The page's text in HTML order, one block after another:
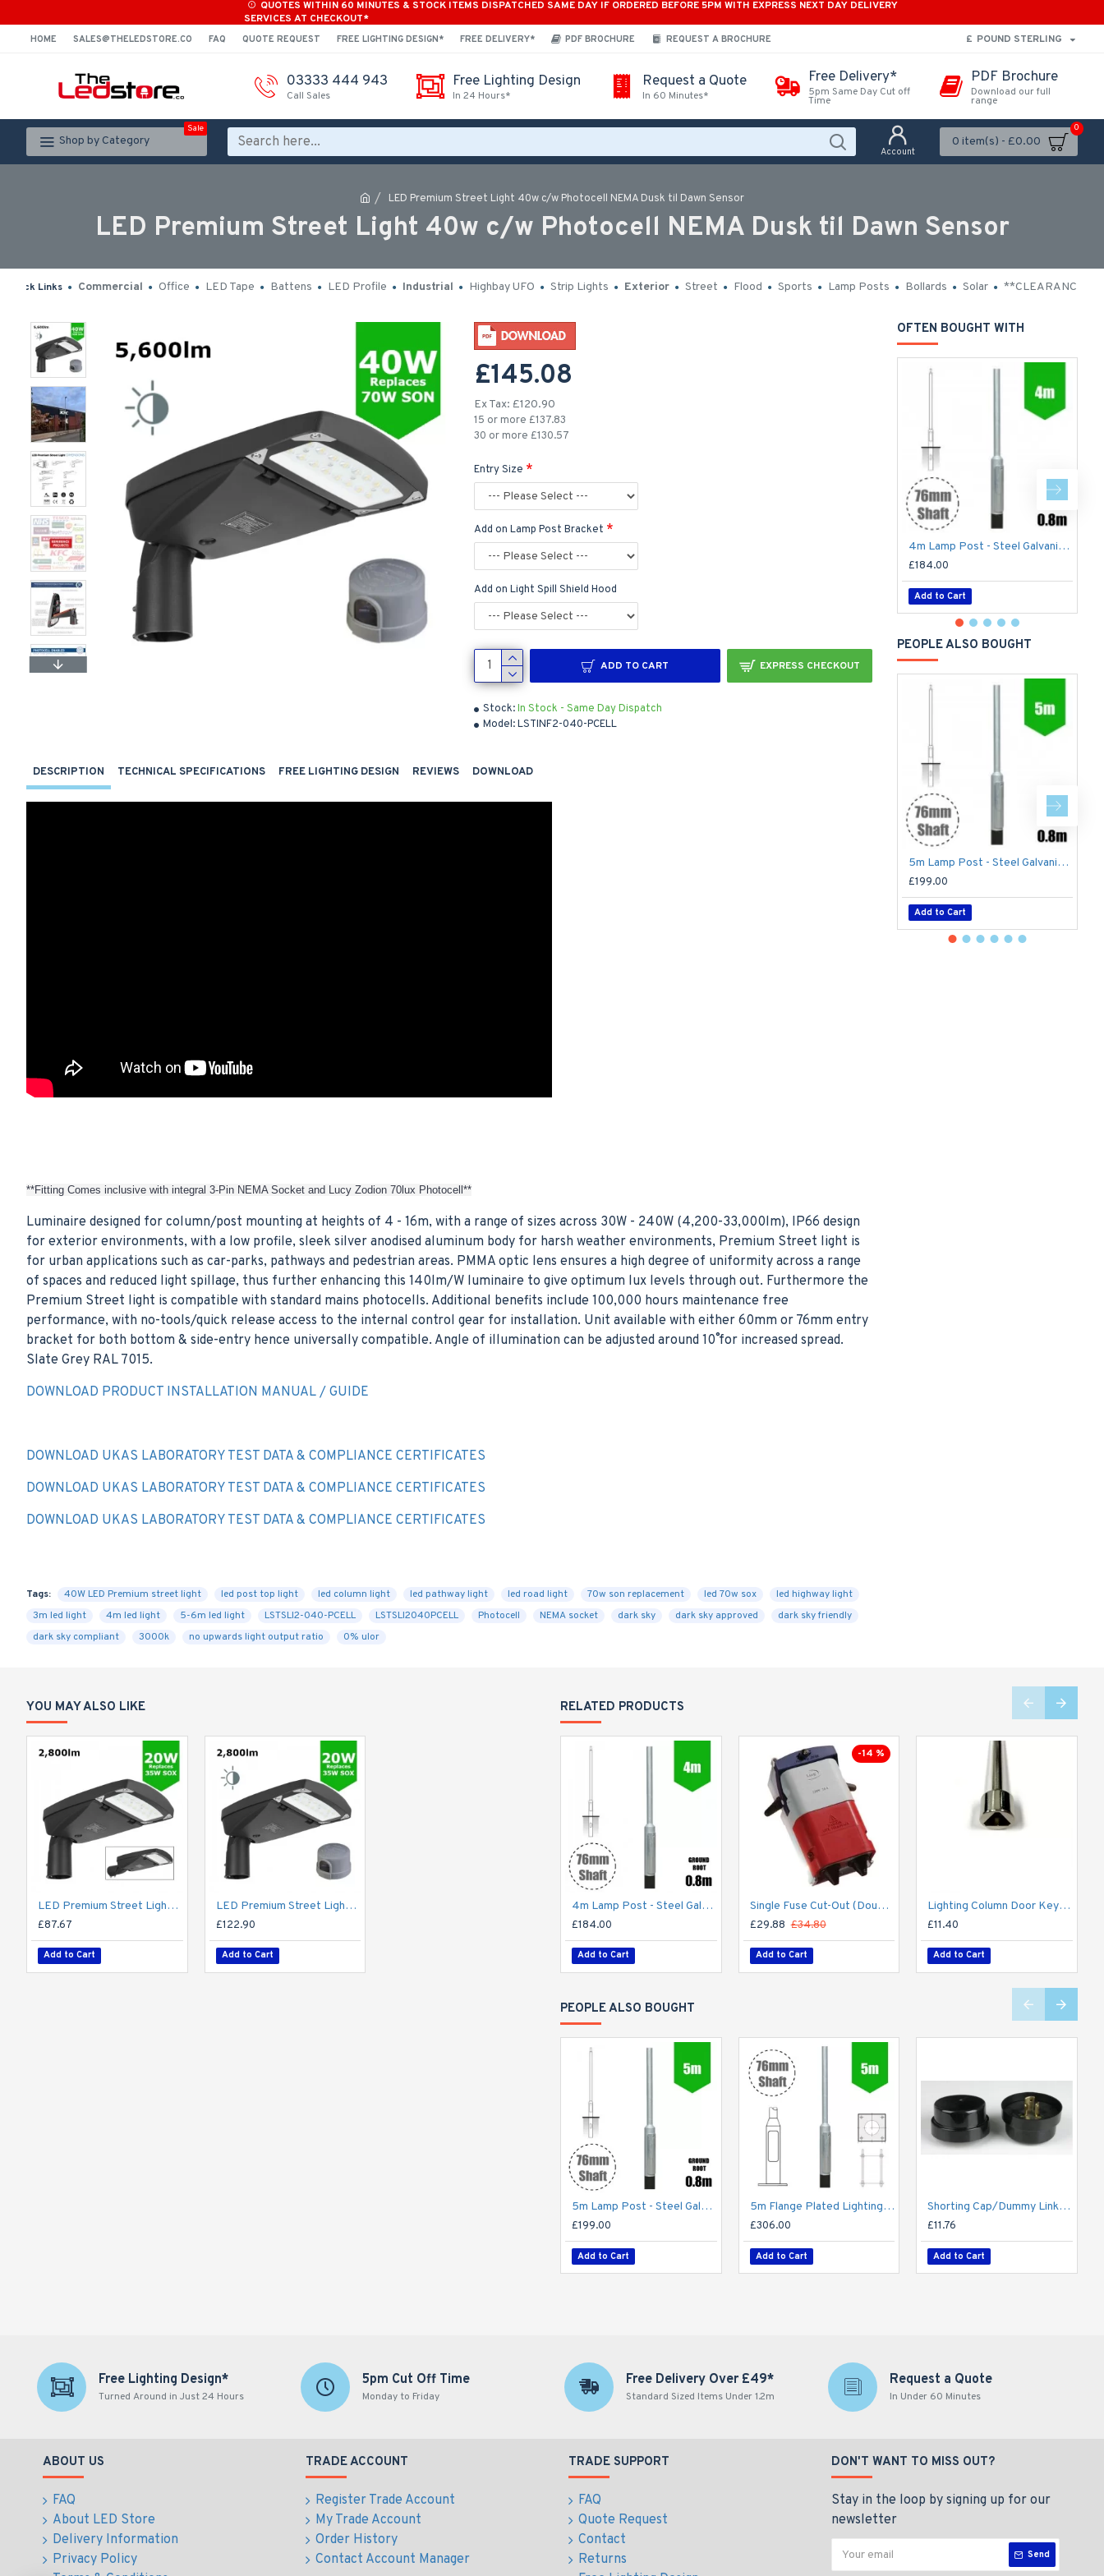
QUOTES WITHIN 60 MINUTES & STOCK ITEMS DISPATCHED SAME DAY IF ORDERED BEFORE 5PM WITH EXPRESS NEXT DAY DELIVERY
SERVICES AT CHECKOUT*
HOME SALES@THELEDSTORE.CO FAQ QUOTE REQUEST FREE LIGHTING DESIGN* FREE DELIVERY* PDF BROCHURE REQUEST A BROCHURE £ POUND STERLING
03333 444 943
Call Sales
Free Lighting Design
In 24 Hours*
Request a Quote
In 60 Minutes*
Free Delivery*
5pm Same Day Cut off
Time
PDF Brochure
Download our full
range
Shop by Category
Sale
Account
0 item(s) - £0.00
0
LED Premium Street Light 40w c/w Photocell NEMA Dusk til Dawn Sensor
LED Premium Street Light 40w c/w Photocell NEMA Dusk til Dawn Sensor
Quick Links Commercial Office LED Tape Battens LED Profile Industrial Highbay UFO Strip Lights Exterior Street Flood Sports Lamp Posts Bollards Solar **CLEARANCE**
Stock:In Stock - Same Day Dispatch
Model:LSTINF2-040-PCELL
£145.08
Ex Tax: £120.90
15 or more £137.83
30 or more £130.57
Entry Size
Add on Lamp Post Bracket
Add on Light Spill Shield Hood
ADD TO CART EXPRESS CHECKOUT
DESCRIPTION TECHNICAL SPECIFICATIONS FREE LIGHTING DESIGN REVIEWS DOWNLOAD
**Fitting Comes inclusive with integral 3-Pin NEMA Socket and Lucy Zodion 70lux Photocell**
Luminaire designed for column/post mounting at heights of 4 - 16m, with a range of sizes across 30W - 240W (4,200-33,000lm), IP66 design
for exterior environments, with a low profile, sleek silver anodised aluminum body for harsh weather environments, Premium Street light is
for urban applications such as car-parks, pathways and pedestrian areas. PMMA optic lens ensures a high degree of uniformity across a range
of spaces and reduced light spillage, thus further enhancing this 140lm/W luminaire to give optimum lux levels through out. Furthermore the
Premium Street light is compatible with standard mains photocells. Additional benefits include 100,000 hours maintenance free
performance, with no-tools/quick release access to the internal control gear for installation. Unit available with either 60mm or 76mm entry
bracket for both bottom & side-entry hence universally compatible. Angle of illumination can be adjusted around 10˚ for increased spread.
Slate Grey RAL 7015.
DOWNLOAD PRODUCT INSTALLATION MANUAL / GUIDE
DOWNLOAD UKAS LABORATORY TEST DATA & COMPLIANCE CERTIFICATES
DOWNLOAD UKAS LABORATORY TEST DATA & COMPLIANCE CERTIFICATES
DOWNLOAD UKAS LABORATORY TEST DATA & COMPLIANCE CERTIFICATES
Tags: 40W LED Premium street light led post top light led column light led pathway light led road light 70w son replacement led 70w sox
led highway light
3m led light
4m led light 5-6m led light LSTSLI2-040-PCELL LSTSLI2040PCELL Photocell NEMA socket dark sky dark sky approved
dark sky friendly
dark sky compliant
3000k no upwards light output ratio 0% ulor
OFTEN BOUGHT WITH
4m Lamp Post - Steel Galvanised Street Lamp Post Root Mounted 4 Metre (4m Above Ground)
£184.00
Add to Cart
PEOPLE ALSO BOUGHT
5m Lamp Post - Steel Galvanised Street Lamp Post Root Mounted 5 Metre (5m Above Ground)
£199.00
Add to Cart
YOU MAY ALSO LIKE
LED Premium Street Light 20w - 3-6M Column Street Lighting Fixture - Dark Sky Friendly 3000K/4000K 0% ULOR
£87.67
Add to Cart
LED Premium Street Light 20w c/w Photocell NEMA Dusk til Dawn Sensor Flicker Free
£122.90
Add to Cart
RELATED PRODUCTS
4m Lamp Post - Steel Galvanised Street Lamp Post Root Mounted 4 Metre (4m Above Ground)
£184.00
Add to Cart
-14 %
Single Fuse Cut-Out (Double Pole) for Street Lighting Column / Lamp Post c/w 6Amp Fuse
£29.88 £34.80
Add to Cart
Lighting Column Door Key - Triangular Door Key - M8 Standard
£11.40
Add to Cart
PEOPLE ALSO BOUGHT
5m Lamp Post - Steel Galvanised Street Lamp Post Root Mounted 5 Metre (5m Above Ground)
£199.00
Add to Cart
5m Flange Plated Lighting Column (Bolt Down) - Street Lamp Post Galvanised Steel (76mm Shaft/140mm Base)
£306.00
Add to Cart
Shorting Cap/Dummy Link for 3-Pin NEMA Sockets
£11.76
Add to Cart
Free Lighting Design*
Turned Around in Just 24 Hours
5pm Cut Off Time
Monday to Friday
Free Delivery Over £49*
Standard Sized Items Under 1.2m
Request a Quote
In Under 60 Minutes
ABOUT US
FAQ
About LED Store
Delivery Information
Privacy Policy
TRADE ACCOUNT
Register Trade Account
My Trade Account
Order History
Contact Account Manager
TRADE SUPPORT
FAQ
Quote Request
Contact
Returns
DON'T WANT TO MISS OUT?
Stay in the loop by signing up for our
newsletter
Send